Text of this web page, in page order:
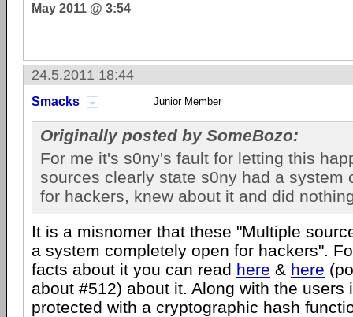
May 2011 @ 3:54
24.5.2011 18:44
Smacks Junior Member
Originally posted by SomeBozo:
For me it's s0ny's fault for letting this
sources clearly state s0ny had a system
for hackers, knew about it and did
It is a misnomer that these "Multiple
a system completely open for hackers".
facts about it you can read here & here
about #512) about it. Along with the users
protected with a cryptographic hash